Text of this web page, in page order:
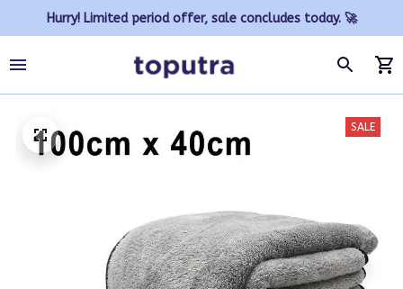
Hurry! Limited period offer, sale concludes today. 🚀
SALE